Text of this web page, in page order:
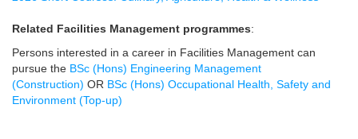
Related Facilities Management programmes:
Persons interested in a career in Facilities Management can
pursue the BSc (Hons) Engineering Management
(Construction) OR BSc (Hons) Occupational Health, Safety and
Environment (Top-up)